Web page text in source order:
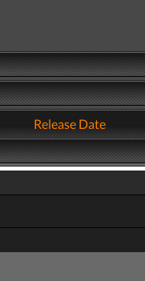
Release Date